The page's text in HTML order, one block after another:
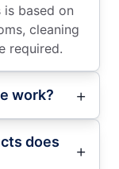
is based on
cleaning
required.
work?
does